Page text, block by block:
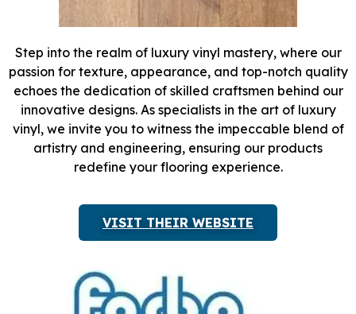
Step into the realm of luxury vinyl mastery, where our
passion for texture, appearance, and top-notch quality
echoes the dedication of skilled craftsmen behind our
innovative designs. As specialists in the art of luxury
vinyl, we invite you to witness the impeccable blend of
artistry and engineering, ensuring our products
redefine your flooring experience.
VISIT THEIR WEBSITE